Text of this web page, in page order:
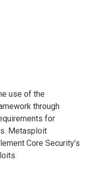
use of the
through
for
Metasploit
Core Security’s